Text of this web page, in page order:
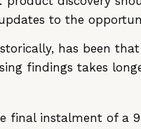
to the
has been
findings takes
final instalment of a